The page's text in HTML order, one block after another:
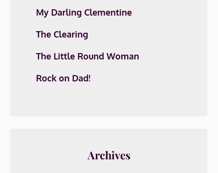
My Darling Clementine
The Clearing
The Little Round Woman
Rock on Dad!
Archives